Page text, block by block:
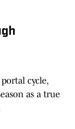
cycle,
as a true